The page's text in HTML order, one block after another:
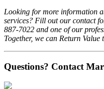
Looking for more information
services? Fill out our contact
887-7022 and one of our
Together, we can Return
Questions? Contact